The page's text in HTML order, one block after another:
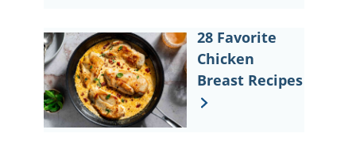
28 Favorite
Chicken
Breast Recipes